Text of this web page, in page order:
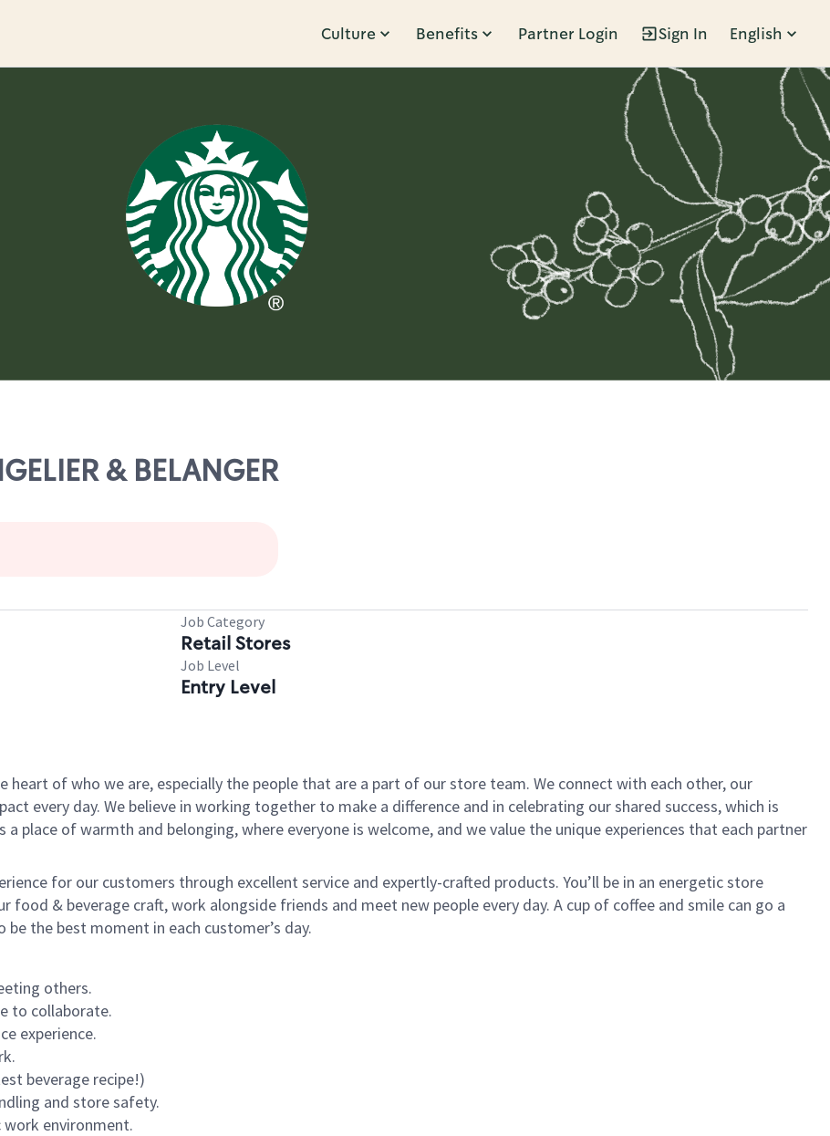
Culture Benefits Partner Login Sign In English
& BELANGER
Job Category
Retail Stores
Job Level
Entry Level
heart of who we are, especially the people that are a part of our store team. We connect with each other, our
every day. We believe in working together to make a difference and in celebrating our shared success, which is
a place of warmth and belonging, where everyone is welcome, and we value the unique experiences that each partner
for our customers through excellent service and expertly-crafted products. You’ll be in an energetic store
food & beverage craft, work alongside friends and meet new people every day. A cup of coffee and smile can go a
the best moment in each customer’s day.
others.
to collaborate.
experience.
beverage recipe!)
and store safety.
work environment.